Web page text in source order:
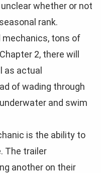
unclear whether or not
rank.
mechanics, tons of
2, there will
as actual
of wading through
and swim
is the ability to
The trailer
another on their